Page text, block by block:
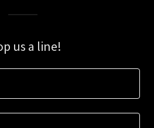
us a line!